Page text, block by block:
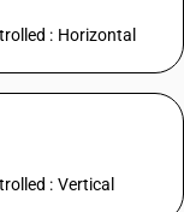
: Horizontal
: Vertical